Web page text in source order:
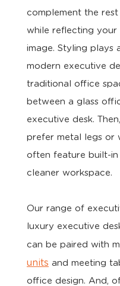
complement the
while reflecting your
image. Styling plays
modern executive
traditional office
between a glass
executive desk.
prefer metal legs or
often feature built-
cleaner workspace.
Our range of
luxury executive
can be paired with
units and meeting
office design. And,